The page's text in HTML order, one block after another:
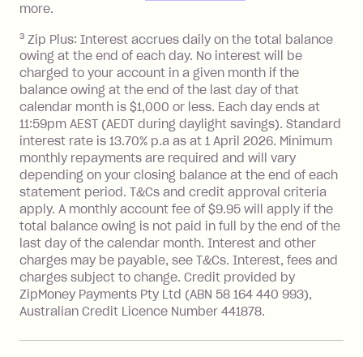
BPAY Bill Payment Fee: $2.50 per bill
payment.
Interest rate of 25.9% p.a. To find out
more about Zip Money interest works
seehere.
Foreign Exchange Fee: If you use a
Single-Use Card to make a 'Foreign
Transaction' (being a transaction made
with a merchant or processed by a
financial institution located outside
Australia), a fee charged at 3% of the
value of the foreign transaction.
Zip Personal Loan:
more.
3 Zip Plus: Interest accrues daily on the total balance
owing at the end of each day. No interest will be
charged to your account in a given month if the
balance owing at the end of the last day of that
calendar month is $1,000 or less. Each day ends at
11:59pm AEST (AEDT during daylight savings). Standard
interest rate is 13.70% p.a as at 1 April 2026. Minimum
monthly repayments are required and will vary
depending on your closing balance at the end of each
statement period. T&Cs and credit approval criteria
apply. A monthly account fee of $9.95 will apply if the
total balance owing is not paid in full by the end of the
last day of the calendar month. Interest and other
charges may be payable, see T&Cs. Interest, fees and
charges subject to change. Credit provided by
ZipMoney Payments Pty Ltd (ABN 58 164 440 993),
Australian Credit Licence Number 441878.